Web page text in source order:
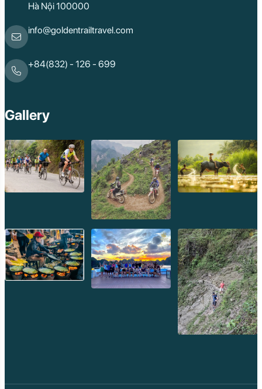
Hà Nội 100000
info@goldentrailtravel.com
+84(832) - 126 - 699
Gallery